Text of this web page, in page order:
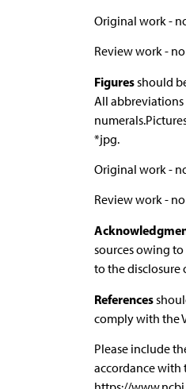
Original work -
Review work -
Figuresshould
All abbreviations
*jpg.
Original work -
Review work -
sources owing
to the disclosure
References
comply with the
Please include
accordance with